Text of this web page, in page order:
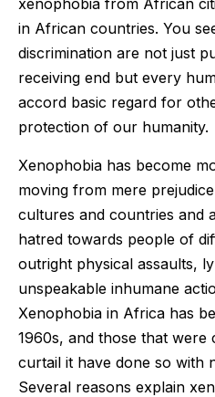
xenophobia from African
in African countries. You
discrimination are not just
receiving end but every
accord basic regard for
protection of our humanity.
Xenophobia has become
moving from mere
cultures and countries and
hatred towards people of
outright physical assaults,
unspeakable inhumane
Xenophobia in Africa has
1960s, and those that were
curtail it have done so with
Several reasons explain